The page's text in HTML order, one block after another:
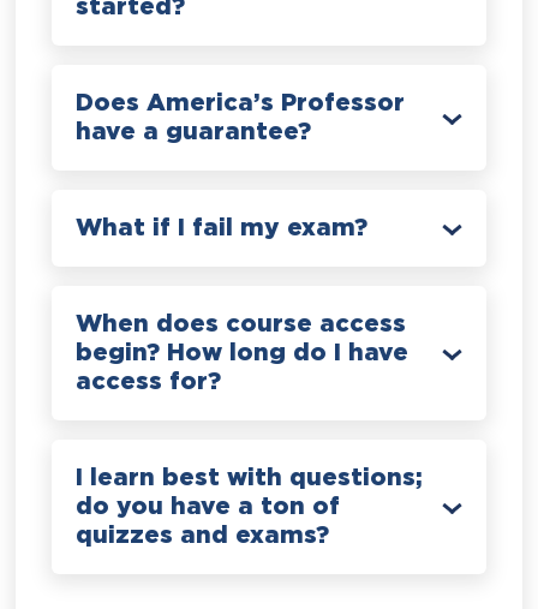
started?
Does America’s Professor
have a guarantee?
What if I fail my exam?
When does course access
begin? How long do I have
access for?
I learn best with questions;
do you have a ton of
quizzes and exams?